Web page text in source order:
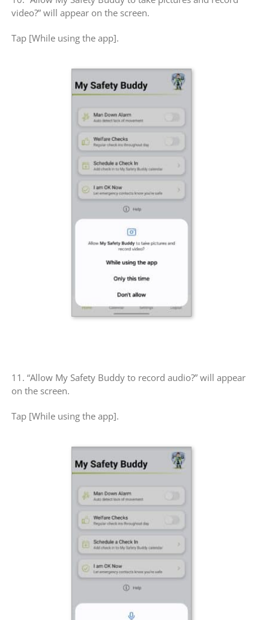
video?” will appear on the screen.
Tap [While using the app].
11. “Allow My Safety Buddy to record audio?” will appear
on the screen.
Tap [While using the app].